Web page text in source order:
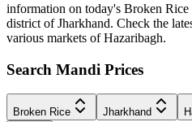
information on today's Broken
district of Jharkhand. Check the
various markets of Hazaribagh.
Search Mandi Prices
Broken Rice Jharkhand